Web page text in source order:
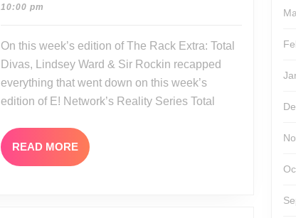
Divas
Review
10:00 pm
On this week’s edition of The Rack Extra: Total
Divas, Lindsey Ward & Sir Rockin recapped
everything that went down on this week’s
edition of E! Network’s Reality Series Total
READ MORE READ
MORE